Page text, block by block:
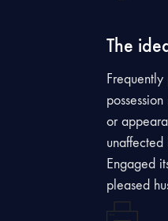
The
or
unaffected
Engaged
pleased